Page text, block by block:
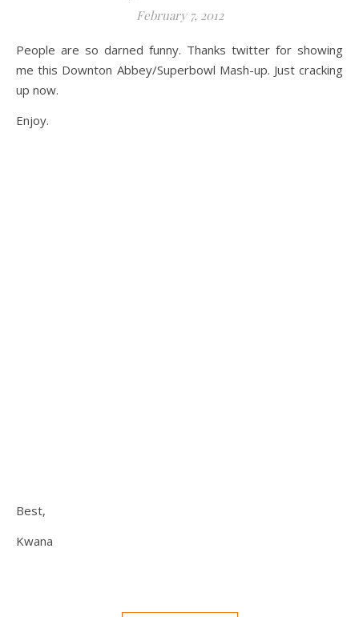
February 7, 2012
People are so darned funny. Thanks twitter for showing
me this Downton Abbey/Superbowl Mash-up. Just cracking
up now.
Enjoy.
Best,
Kwana